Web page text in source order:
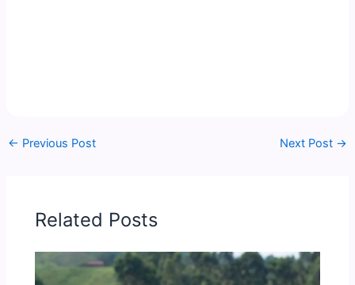
← Previous Post Next Post →
Related Posts